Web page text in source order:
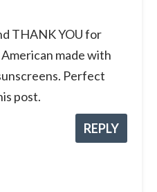
THANK YOU for
made with
Perfect
post.
REPLY